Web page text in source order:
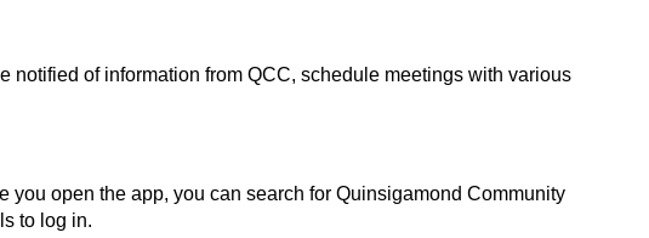
of information from QCC, schedule meetings with various
open the app, you can search for Quinsigamond Community
to log in.